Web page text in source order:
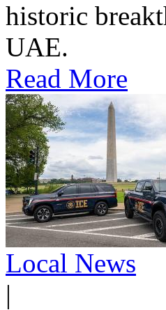
historic
UAE.
Read More
Local News
|